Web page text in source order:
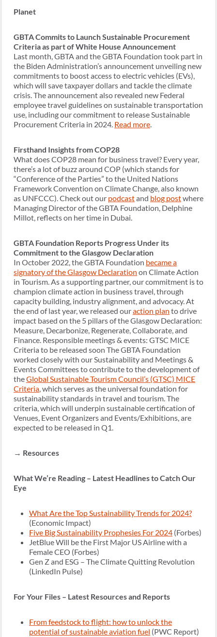
Planet
GBTA Commits to Launch Sustainable Procurement
Criteria as part of White House Announcement
Last month, GBTA and the GBTA Foundation took part in
the Biden Administration’s announcement unveiling new
commitments to boost access to electric vehicles (EVs),
which will save taxpayer dollars and tackle the climate
crisis. The announcement also revealed new Federal
employee travel guidelines on sustainable transportation
use, including our commitment to release Sustainable
Procurement Criteria in 2024. Read more.
Firsthand Insights from COP28
What does COP28 mean for business travel? Every year,
there’s a lot of buzz around COP (which stands for
“Conference of the Parties” to the United Nations
Framework Convention on Climate Change, also known
as UNFCCC). Check out our podcastand blog postwhere
Managing Director of the GBTA Foundation, Delphine
Millot, reflects on her time in Dubai.
GBTA Foundation Reports Progress Under its
Commitment to the Glasgow Declaration
In October 2022, the GBTA Foundation became a
signatory of the Glasgow Declaration on Climate Action
in Tourism. As a supporting partner, our commitment is to
champion climate action in business travel, through
capacity building, industry alignment, and advocacy. At
the end of last year, we released ouraction plan to drive
impact based on the 5 pillars of the Glasgow Declaration:
Measure, Decarbonize, Regenerate, Collaborate, and
Finance. Responsible meetings & events: GTSC MICE
Criteria to be released soon The GBTA Foundation
worked closely with our Sustainability and Meetings &
Events Committees to contribute to the development of
theGlobal Sustainable Tourism Council’s (GTSC) MICE
Criteria, which serves as the universal foundation for
sustainability standards in travel and tourism. The
criteria, which will underpin sustainable certification of
Venues, Event Organizers and Events/Exhibitions, are
expected to be released in Q1.
→ Resources
What We’re Reading – Latest Headlines to Catch Our
Eye
What Are the Top Sustainability Trends for 2024?
(Economic Impact)
Five Big Sustainability Prophesies For 2024 (Forbes)
JetBlue Will be the First Major US Airline with a
Female CEO (Forbes)
Gen Z and ESG – The Climate Quitting Revolution
(LinkedIn Pulse)
For Your Files – Latest Resources and Reports
From feedstock to flight: how to unlock the
potential of sustainable aviation fuel (PWC Report)